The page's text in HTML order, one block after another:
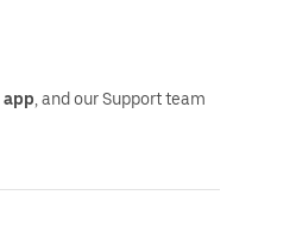
app , and our Support team